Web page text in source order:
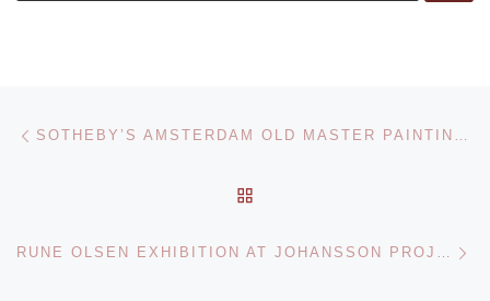
Post navigation SOTHEBY’S AMSTERDAM OLD MASTER PAINTINGS SALE
RUNE OLSEN EXHIBITION AT JOHANSSON PROJECTS